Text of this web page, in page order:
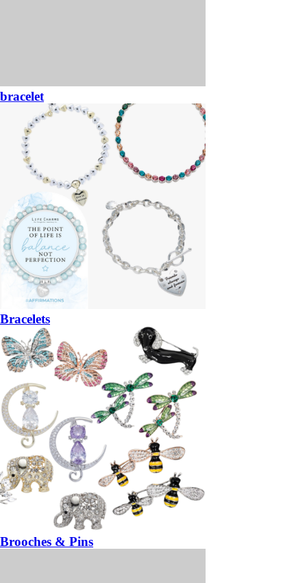
bracelet
Bracelets
Brooches & Pins